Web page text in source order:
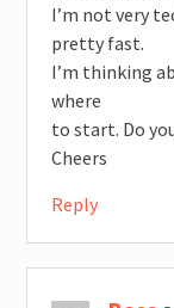
I’m not very
pretty fast.
I’m thinking
where
to start. Do
Cheers
Reply